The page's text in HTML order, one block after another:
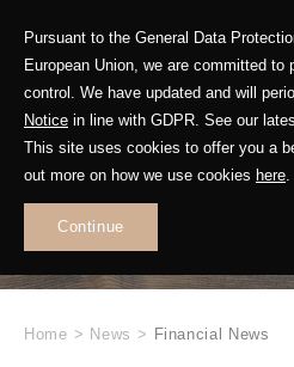
Pursuant to the General Data
European Union, we are committed
control. We have updated and will
Notice in line with GDPR. See our
This site uses cookies to offer you a
out more on how we use cookies here.
Continue
Home > News > Financial News